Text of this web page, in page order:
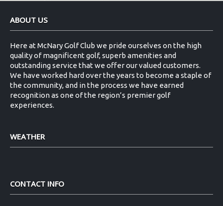
ABOUT US
Here at McNary Golf Club we pride ourselves on the high
quality of magnificent golf, superb amenities and
outstanding service that we offer our valued customers.
We have worked hard over the years to become a staple of
the community, and in the process we have earned
recognition as one of the region’s premier golf
experiences.
WEATHER
CONTACT INFO